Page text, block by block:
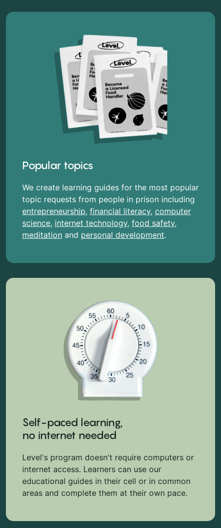
Popular topics
We create learning guides for the most popular
topic requests from people in prison including
entrepreneurship, financial literacy, computer
science, internet technology, food safety,
meditation and personal development.
Self-paced learning,
no internet needed
Level's program doesn't require computers or
internet access. Learners can use our
educational guides in their cell or in common
areas and complete them at their own pace.